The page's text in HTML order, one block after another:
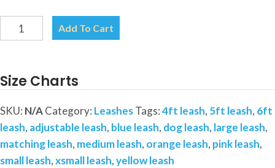
Leash-
Choose
4ft
or
5ft
Matching
Leash
quantity
Add To Cart
Size Charts
SKU: N/ACategory: LeashesTags:4ft leash, 5ft leash, 6ft
leash, adjustable leash, blue leash, dog leash, large leash,
matching leash, medium leash, orange leash, pink leash,
small leash,xsmall leash,yellow leash